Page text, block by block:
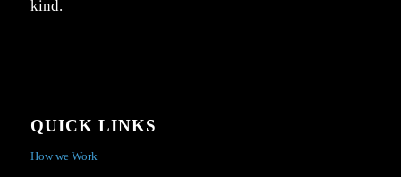
kind.
QUICK LINKS
How we Work